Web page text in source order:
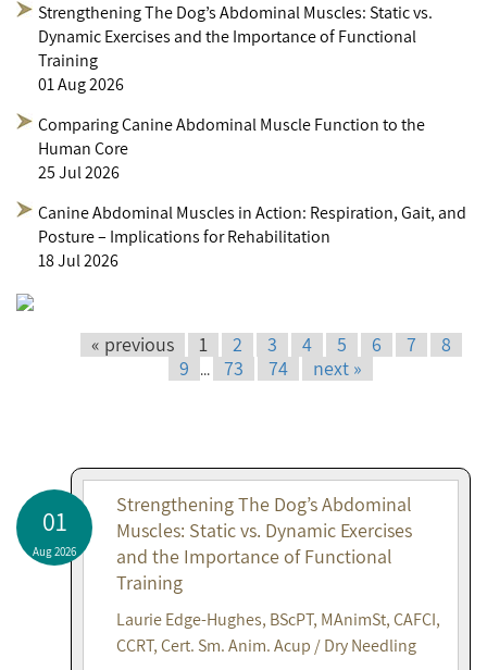
Strengthening The Dog’s Abdominal Muscles: Static vs.
Dynamic Exercises and the Importance of Functional
Training
01 Aug 2026
Comparing Canine Abdominal Muscle Function to the
Human Core
25 Jul 2026
Canine Abdominal Muscles in Action: Respiration, Gait, and
Posture – Implications for Rehabilitation
18 Jul 2026
« previous 1 2 3 4 5 6 7
8
9
... 73 74 next »
01
Aug 2026
Strengthening The Dog’s Abdominal
Muscles: Static vs. Dynamic Exercises
and the Importance of Functional
Training
Laurie Edge-Hughes, BScPT, MAnimSt, CAFCI,
CCRT, Cert. Sm. Anim. Acup / Dry Needling